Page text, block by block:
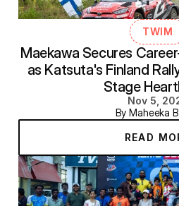
TWIM
Maekawa Secures
as Katsuta's Finland
Stage
Nov 5,
By Maheeka
READ